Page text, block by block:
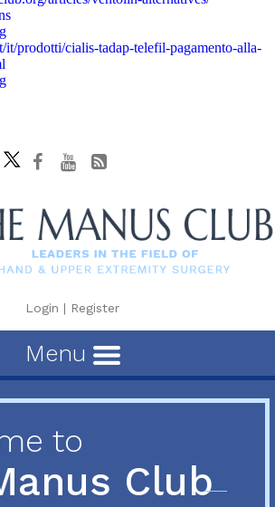
it/prodotti/cialis-tadap-telefil-pagamento-alla-
Login | Register
Menu
to
Club